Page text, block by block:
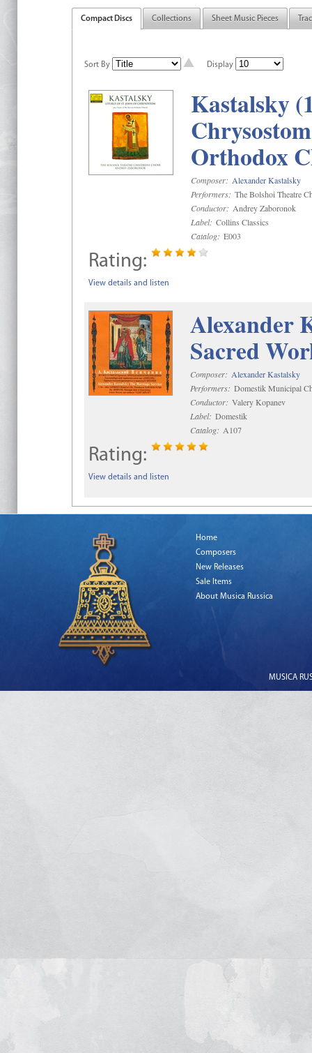
Compact Discs Collections Sheet Music Pieces
Sort By Display
Kastalsky
Orthodox
Composer: Alexander Kastalsky
Performers: The Bolshoi Theatre
Conductor: Andrey Zaboronok
Label: Collins Classics
Catalog: E003
Rating:
View details and listen
Alexander
Sacred
Composer: Alexander Kastalsky
Performers: Domestik Municipal
Conductor: Valery Kopanev
Label: Domestik
Catalog: A107
Rating:
View details and listen
Home
Composers
New Releases
Sale Items
About Musica Russica
MUSICA